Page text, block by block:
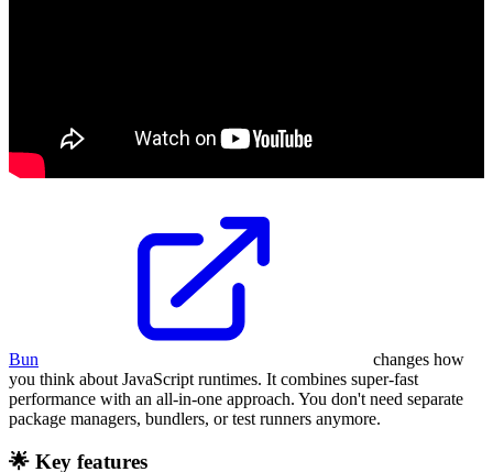
Bun
changes how
you think about JavaScript runtimes. It combines super-fast
performance with an all-in-one approach. You don't need separate
package managers, bundlers, or test runners anymore.
🌟 Key features